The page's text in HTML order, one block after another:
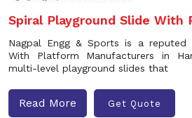
Spiral Playground Slide With
Nagpal Engg & Sports is a reputed
With Platform Manufacturers in
multi-level playground slides that
Read More Get Quote